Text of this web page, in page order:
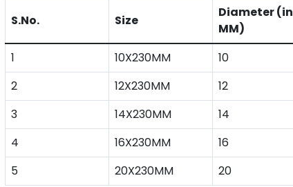
S.No. Size
Diameter (in
MM)
1 10X230MM 10
2
12X230MM 12
3
14X230MM 14
4
16X230MM 16
5
20X230MM 20